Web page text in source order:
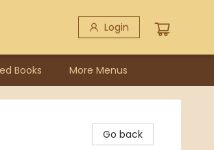
Login
Books More Menus
Go back